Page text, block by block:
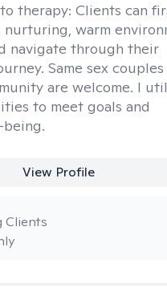
therapy: Clients can
nurturing, warm
navigate through their
Same sex couples
are welcome. I
to meet goals and
View Profile
Clients